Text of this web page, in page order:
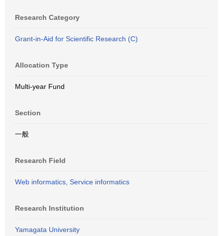
Research Category
Grant-in-Aid for Scientific Research (C)
Allocation Type
Multi-year Fund
Section
一般
Research Field
Web informatics, Service informatics
Research Institution
Yamagata University